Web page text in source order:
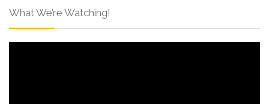
What We’re Watching!